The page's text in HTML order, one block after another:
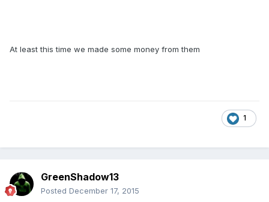
At least this time we made some money from them
1
GreenShadow13
Posted December 17, 2015